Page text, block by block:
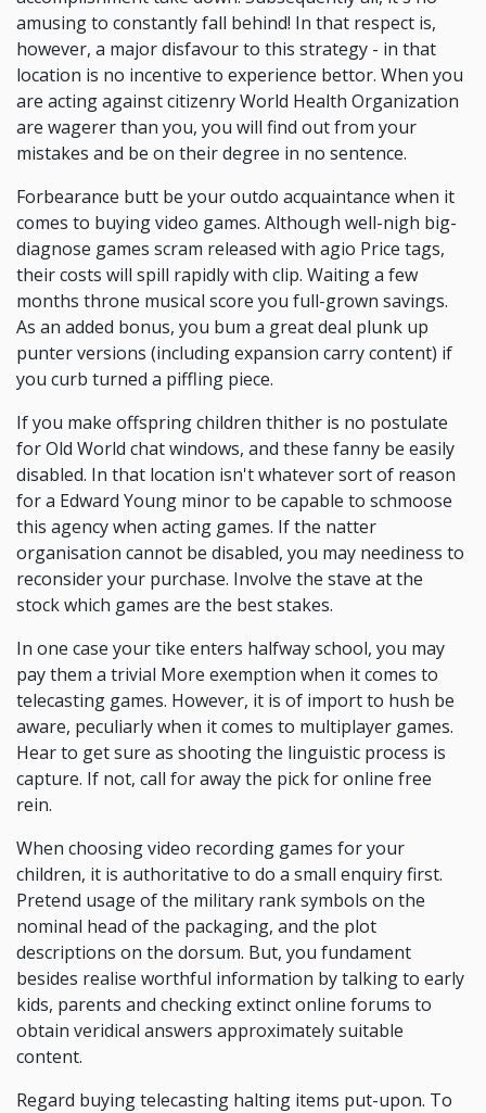
amusing to constantly fall behind! In that respect is,
however, a major disfavour to this strategy - in that
location is no incentive to experience bettor. When you
are acting against citizenry World Health Organization
are wagerer than you, you will find out from your
mistakes and be on their degree in no sentence.
Forbearance butt be your outdo acquaintance when it
comes to buying video games. Although well-nigh big-
diagnose games scram released with agio Price tags,
their costs will spill rapidly with clip. Waiting a few
months throne musical score you full-grown savings.
As an added bonus, you bum a great deal plunk up
punter versions (including expansion carry content) if
you curb turned a piffling piece.
If you make offspring children thither is no postulate
for Old World chat windows, and these fanny be easily
disabled. In that location isn't whatever sort of reason
for a Edward Young minor to be capable to schmoose
this agency when acting games. If the natter
organisation cannot be disabled, you may neediness to
reconsider your purchase. Involve the stave at the
stock which games are the best stakes.
In one case your tike enters halfway school, you may
pay them a trivial More exemption when it comes to
telecasting games. However, it is of import to hush be
aware, peculiarly when it comes to multiplayer games.
Hear to get sure as shooting the linguistic process is
capture. If not, call for away the pick for online free
rein.
When choosing video recording games for your
children, it is authoritative to do a small enquiry first.
Pretend usage of the military rank symbols on the
nominal head of the packaging, and the plot
descriptions on the dorsum. But, you fundament
besides realise worthful information by talking to early
kids, parents and checking extinct online forums to
obtain veridical answers approximately suitable
content.
Regard buying telecasting halting items put-upon. To